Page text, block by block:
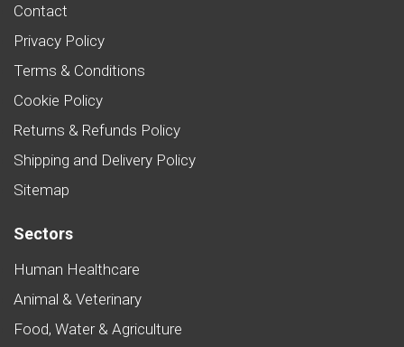
Contact
Privacy Policy
Terms & Conditions
Cookie Policy
Returns & Refunds Policy
Shipping and Delivery Policy
Sitemap
Sectors
Human Healthcare
Animal & Veterinary
Food, Water & Agriculture